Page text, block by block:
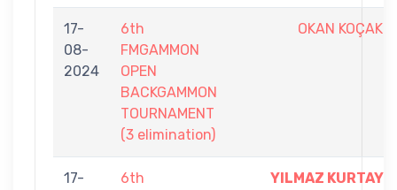
17-
08-
2024
6th
FMGAMMON
OPEN
BACKGAMMON
TOURNAMENT
(3 elimination)
OKAN KOÇAK
17-
6th
YILMAZ KURTAY